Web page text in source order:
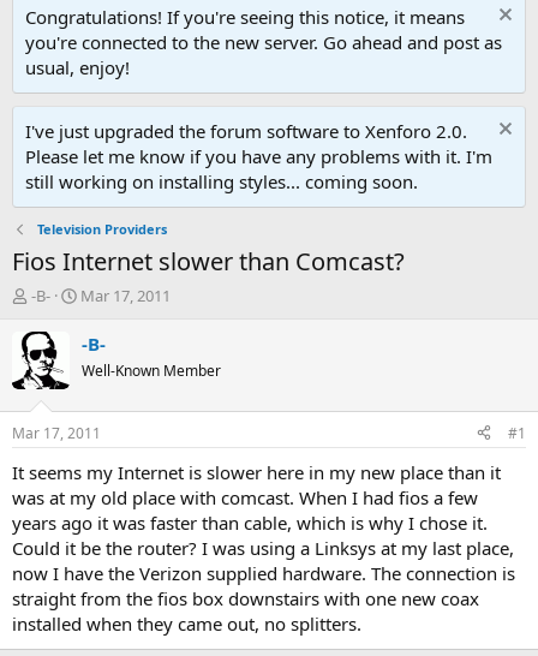
Congratulations! If you're seeing this notice, it means
you're connected to the new server. Go ahead and post as
usual, enjoy!
I've just upgraded the forum software to Xenforo 2.0.
Please let me know if you have any problems with it. I'm
still working on installing styles... coming soon.
Television Providers
Fios Internet slower than Comcast?
T
r
e
a
d
t
a
t
e
r
-B-
S
t
a
t
e
Mar 17, 2011
-B-
Well-Known Member
Mar 17, 2011 #1
It seems my Internet is slower here in my new place than it
was at my old place with comcast. When I had fios a few
years ago it was faster than cable, which is why I chose it.
Could it be the router? I was using a Linksys at my last place,
now I have the Verizon supplied hardware. The connection is
straight from the fios box downstairs with one new coax
installed when they came out, no splitters.